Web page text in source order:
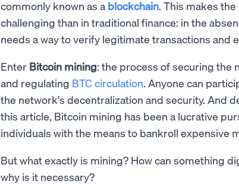
commonly known as a blockchain. This makes
challenging than in traditional finance: in the
needs a way to verify legitimate transactions and
Enter Bitcoin mining: the process of securing
and regulating BTC circulation. Anyone can
the network's decentralization and security. And
this article, Bitcoin mining has been a lucrative
individuals with the means to bankroll expensive
But what exactly is mining? How can something
why is it necessary?